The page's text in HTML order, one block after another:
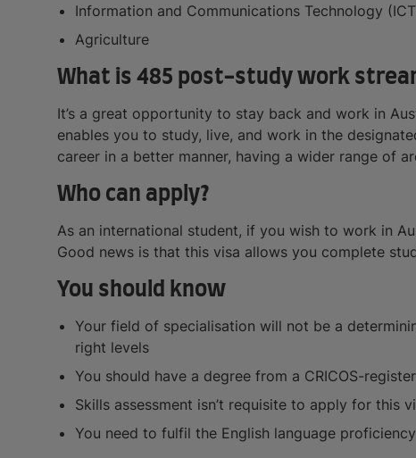
Information and Communications Technology
Agriculture
What is 485 post-study work
It’s a great opportunity to stay back and work in
enables you to study, live, and work in the
career in a better manner, having a wider range of
Who can apply?
As an international student, if you wish to work in
Good news is that this visa allows you complete
You should know
Your field of specialisation will not be a
right levels
You should have a degree from a CRICOS-
Skills assessment isn’t requisite to apply for this
You need to fulfil the English language